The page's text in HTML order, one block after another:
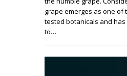
grape emerges as one of
tested botanicals and
to…